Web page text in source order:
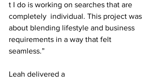
t I do is working on searches that are
completely  individual. This project was
about blending lifestyle and business
requirements in a way that felt
seamless.”
Leah delivered a